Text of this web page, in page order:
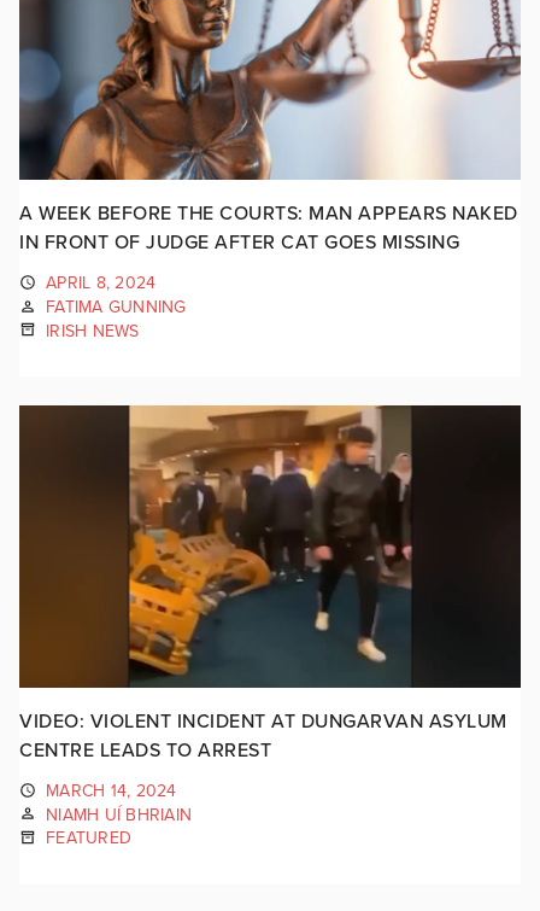
A WEEK BEFORE THE COURTS: MAN APPEARS NAKED
IN FRONT OF JUDGE AFTER CAT GOES MISSING
APRIL 8, 2024
FATIMA GUNNING
IRISH NEWS
VIDEO: VIOLENT INCIDENT AT DUNGARVAN ASYLUM
CENTRE LEADS TO ARREST
MARCH 14, 2024
NIAMH UÍ BHRIAIN
FEATURED